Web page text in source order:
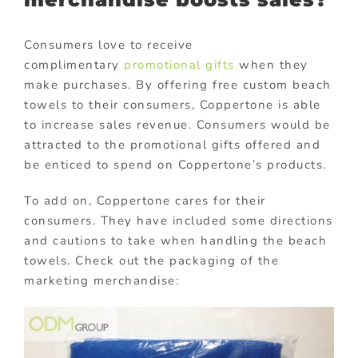
Consumers love to receive
complimentary promotional gifts when they
make purchases. By offering free custom beach
towels to their consumers, Coppertone is able
to increase sales revenue. Consumers would be
attracted to the promotional gifts offered and
be enticed to spend on Coppertone’s products.
To add on, Coppertone cares for their
consumers. They have included some directions
and cautions to take when handling the beach
towels. Check out the packaging of the
marketing merchandise: